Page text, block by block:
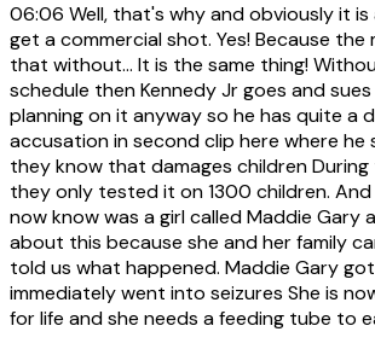
06:06 Well, that's why and obviously it
get a commercial shot. Yes! Because
that without... It is the same thing!
schedule then Kennedy Jr goes and
planning on it anyway so he has quite a
accusation in second clip here where he
they know that damages children
they only tested it on 1300 children.
now know was a girl called Maddie Gary
about this because she and her family
told us what happened. Maddie Gary
immediately went into seizures She is
for life and she needs a feeding tube to